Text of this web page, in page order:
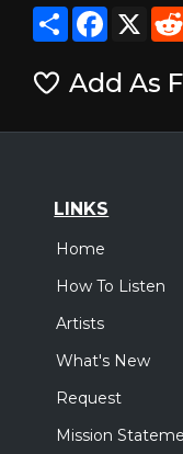
Share X
Add As
LINKS
Home
How To Listen
Artists
What's New
Request
Mission